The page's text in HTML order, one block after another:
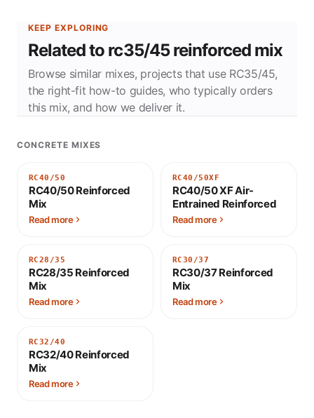
KEEP EXPLORING
Related to rc35/45 reinforced mix
Browse similar mixes, projects that use RC35/45,
the right-fit how-to guides, who typically orders
this mix, and how we deliver it.
CONCRETE MIXES
RC40/50
RC40/50 Reinforced
Mix
Read more
RC40/50XF
RC40/50 XF Air-
Entrained Reinforced
Read more
RC28/35
RC28/35 Reinforced
Mix
Read more
RC30/37
RC30/37 Reinforced
Mix
Read more
RC32/40
RC32/40 Reinforced
Mix
Read more